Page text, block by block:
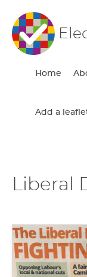
Home
Add a
Liberal